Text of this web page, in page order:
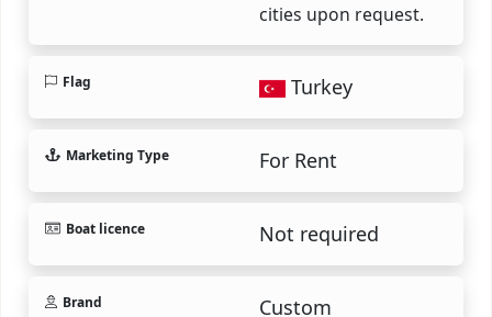
cities upon request.
Flag Turkey
Marketing Type For Rent
Boat licence Not required
Brand Custom